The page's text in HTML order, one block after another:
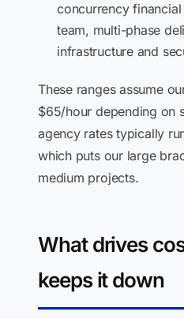
concurrency
team, multi-phase
infrastructure and
These ranges assume
$65/hour depending on
agency rates typically
which puts our large
medium projects.
What drives
keeps it down